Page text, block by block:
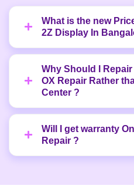
What is the new
2Z Display In
Why Should I Repair
OX Repair Rather
Center ?
Will I get warranty
Repair ?